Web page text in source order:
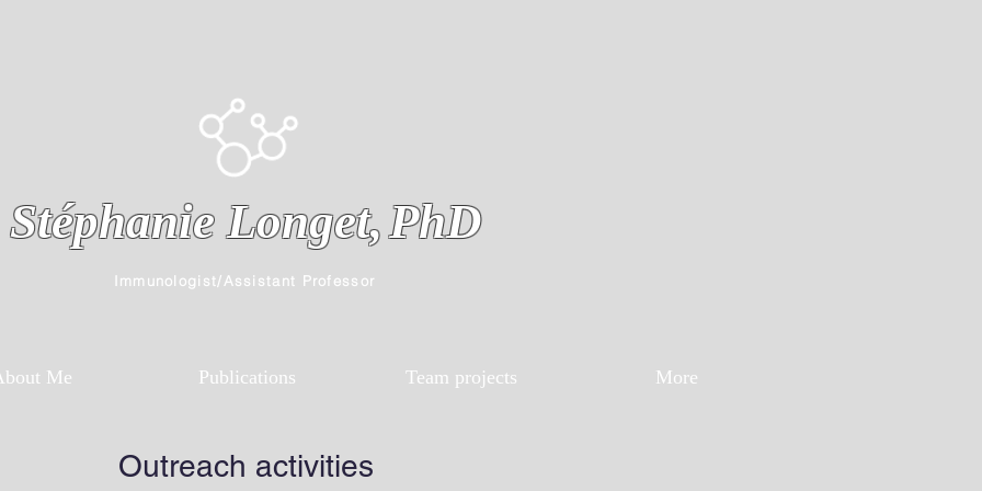
Immunologist/Assistant Professor
Stéphanie Longet,PhD
Me Publications Team projects More
Outreach activities